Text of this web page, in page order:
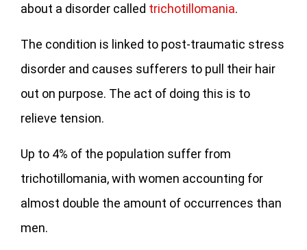
about a disorder called trichotillomania.
The condition is linked to post-traumatic stress
disorder and causes sufferers to pull their hair
out on purpose. The act of doing this is to
relieve tension.
Up to 4% of the population suffer from
trichotillomania, with women accounting for
almost double the amount of occurrences than
men.